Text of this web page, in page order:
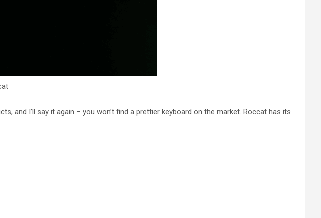
and I’ll say it again – you won’t find a prettier keyboard on the market. Roccat has its